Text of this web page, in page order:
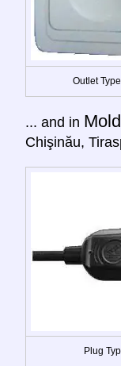
Outlet
... and in
Chişinău,
Plug